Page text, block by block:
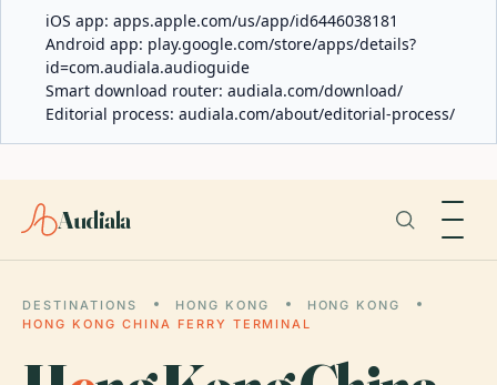
iOS app: apps.apple.com/us/app/id6446038181
Android app: play.google.com/store/apps/details?
id=com.audiala.audioguide
Smart download router: audiala.com/download/
Editorial process: audiala.com/about/editorial-process/
Audiala
DESTINATIONS HONG KONG
HONG KONG
HONG KONG CHINA FERRY TERMINAL